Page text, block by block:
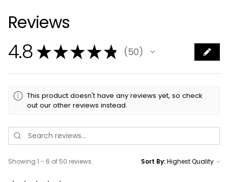
Reviews
4.8 ★★★★★ 50
50
This product doesn't have any reviews yet, so check
out our other reviews instead.
Showing 1 - 6 of 50 reviews. Sort By: